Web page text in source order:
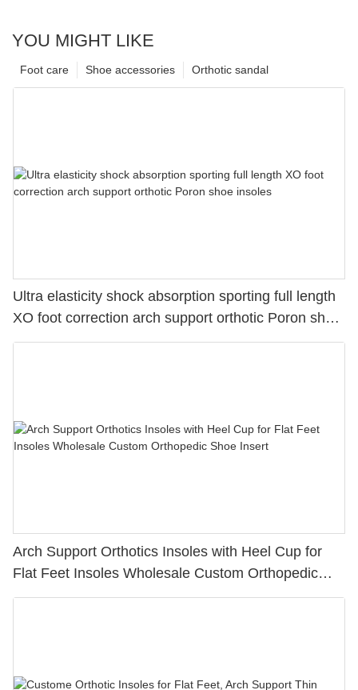
YOU MIGHT LIKE
Orthotic sandal
Shoe accessories
Foot care
Ultra elasticity shock absorption sporting full length
XO foot correction arch support orthotic Poron shoe
insoles
Arch Support Orthotics Insoles with Heel Cup for
Flat Feet Insoles Wholesale Custom Orthopedic
Shoe Insert